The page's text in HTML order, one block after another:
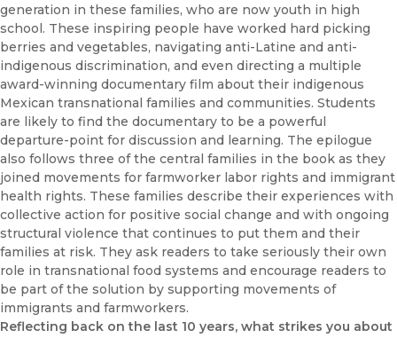
generation in these families, who are now youth in high
school. These inspiring people have worked hard picking
berries and vegetables, navigating anti-Latine and anti-
indigenous discrimination, and even directing a multiple
award-winning documentary film about their indigenous
Mexican transnational families and communities. Students
are likely to find the documentary to be a powerful
departure-point for discussion and learning. The epilogue
also follows three of the central families in the book as they
joined movements for farmworker labor rights and immigrant
health rights. These families describe their experiences with
collective action for positive social change and with ongoing
structural violence that continues to put them and their
families at risk. They ask readers to take seriously their own
role in transnational food systems and encourage readers to
be part of the solution by supporting movements of
immigrants and farmworkers.
Reflecting back on the last 10 years, what strikes you about